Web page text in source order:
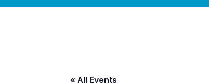
« All Events